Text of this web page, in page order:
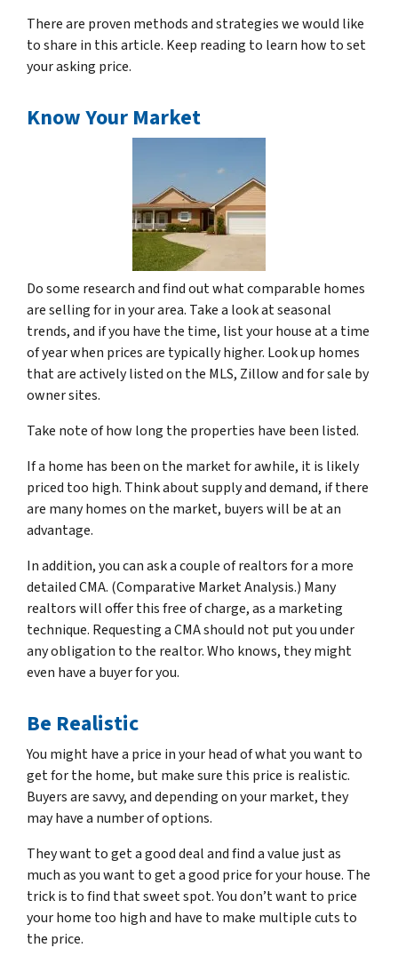
There are proven methods and strategies we would like
to share in this article. Keep reading to learn how to set
your asking price.
Know Your Market
Do some research and find out what comparable homes
are selling for in your area. Take a look at seasonal
trends, and if you have the time, list your house at a time
of year when prices are typically higher. Look up homes
that are actively listed on the MLS, Zillow and for sale by
owner sites.
Take note of how long the properties have been listed.
If a home has been on the market for awhile, it is likely
priced too high. Think about supply and demand, if there
are many homes on the market, buyers will be at an
advantage.
In addition, you can ask a couple of realtors for a more
detailed CMA. (Comparative Market Analysis.) Many
realtors will offer this free of charge, as a marketing
technique. Requesting a CMA should not put you under
any obligation to the realtor. Who knows, they might
even have a buyer for you.
Be Realistic
You might have a price in your head of what you want to
get for the home, but make sure this price is realistic.
Buyers are savvy, and depending on your market, they
may have a number of options.
They want to get a good deal and find a value just as
much as you want to get a good price for your house. The
trick is to find that sweet spot. You don’t want to price
your home too high and have to make multiple cuts to
the price.